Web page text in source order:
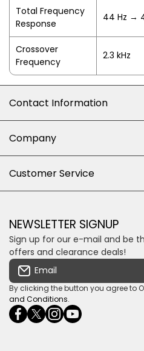
Total Frequency
Response
44 Hz →
Crossover
Frequency
2.3 kHz
Contact Information
Shop 102J First Floor, Dainfern
Cnr William Nicol and Broadacres
Email us
Company
Privacy policy
Some descriptive text for your
Customer Service
Loyalty Rewards
Shipping & Returns
Terms & conditions
Payment Security
NEWSLETTER SIGNUP
Sign up for our e-mail and be
offers and clearance deals!
Email
By clicking the button you agree to
and Conditions.
facebookcom/
twittercom/Ultra_SV
instagramcom/
youtubecom/
uWDbdrRQ
wame/